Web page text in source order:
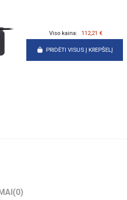
Viso kaina: 112,21 €
PRIDĖTI VISUS Į KREPŠELĮ
(0)